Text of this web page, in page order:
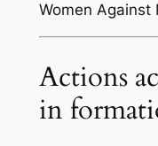
Women Against
Actions
in